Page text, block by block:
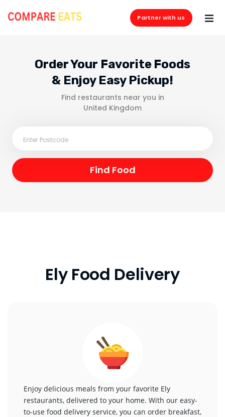
Partner with us
Order Your Favorite Foods
& Enjoy Easy Pickup!
Find restaurants near you in
United Kingdom
Ely Food Delivery
Enjoy delicious meals from your favorite Ely
restaurants, delivered to your home. With our easy-
to-use food delivery service, you can order breakfast,